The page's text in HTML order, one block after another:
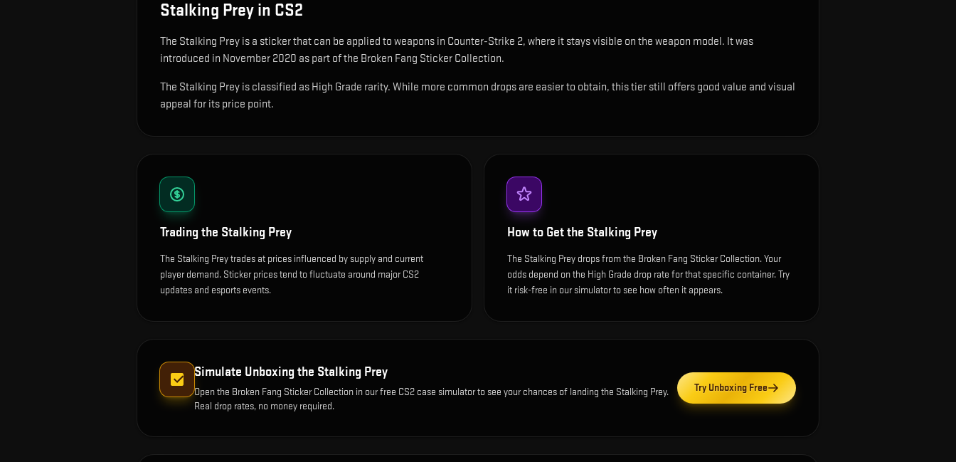
Stalking Prey in CS2
The Stalking Prey is a sticker that can be applied to weapons in Counter-Strike 2, where it stays visible on the weapon model. It was
introduced in November 2020 as part of the Broken Fang Sticker Collection.
The Stalking Prey is classified as High Grade rarity. While more common drops are easier to obtain, this tier still offers good value and visual
appeal for its price point.
Trading the Stalking Prey
The Stalking Prey trades at prices influenced by supply and current
player demand. Sticker prices tend to fluctuate around major CS2
updates and esports events.
How to Get the Stalking Prey
The Stalking Prey drops from the Broken Fang Sticker Collection. Your
odds depend on the High Grade drop rate for that specific container. Try
it risk-free in our simulator to see how often it appears.
Simulate Unboxing the Stalking Prey
Open the Broken Fang Sticker Collection in our free CS2 case simulator to see your chances of landing the Stalking Prey.
Real drop rates, no money required.
Try Unboxing Free